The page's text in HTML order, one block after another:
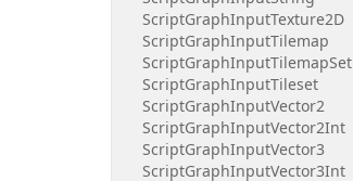
ScriptGraphInputTexture2D
ScriptGraphInputTilemap
ScriptGraphInputTilemapSet
ScriptGraphInputTileset
ScriptGraphInputVector2
ScriptGraphInputVector2Int
ScriptGraphInputVector3
ScriptGraphInputVector3Int